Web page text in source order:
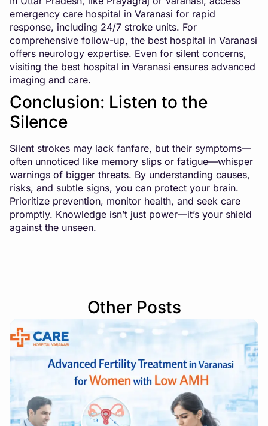
emergency care hospital in Varanasi for rapid
response, including 24/7 stroke units. For
comprehensive follow-up, the best hospital in Varanasi
offers neurology expertise. Even for silent concerns,
visiting the best hospital in Varanasi ensures advanced
imaging and care.
Conclusion: Listen to the
Silence
Silent strokes may lack fanfare, but their symptoms—
often unnoticed like memory slips or fatigue—whisper
warnings of bigger threats. By understanding causes,
risks, and subtle signs, you can protect your brain.
Prioritize prevention, monitor health, and seek care
promptly. Knowledge isn’t just power—it’s your shield
against the unseen.
Other Posts